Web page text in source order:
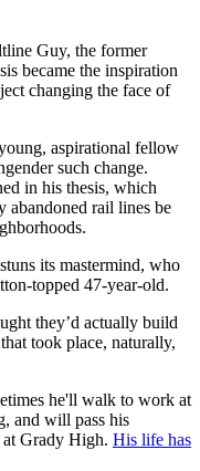
Guy, the former
became the inspiration
changing the face of
aspirational fellow
such change.
in his thesis, which
abandoned rail lines be
its mastermind, who
topped 47-year-old.
they’d actually build
took place, naturally,
he'll walk to work at
and will pass his
Grady High. His life has